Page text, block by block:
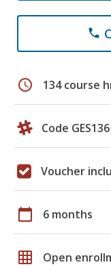
phone
schedule 134 course
Code GES136
Voucher
calendar_today 6 months
grid_on Open